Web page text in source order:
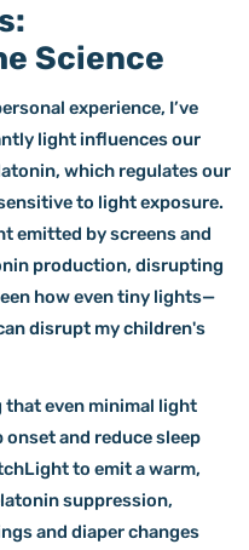
Science
experience, I’ve
light influences our
which regulates our
to light exposure.
emitted by screens and
production, disrupting
how even tiny lights—
disrupt my children's
even minimal light
and reduce sleep
to emit a warm,
suppression,
and diaper changes